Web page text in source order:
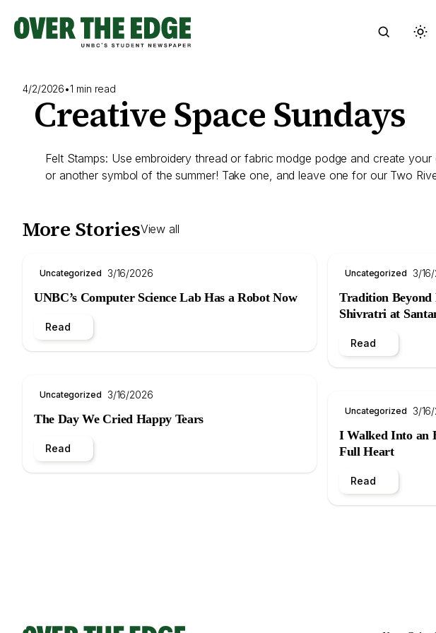
content
4/2/2026•1 min read
Creative Space Sundays
Felt Stamps: Use embroidery thread or fabric modge podge and create
or another symbol of the summer! Take one, and leave one for our Two
More StoriesView all
Uncategorized 3/16/2026
UNBC’s Computer Science Lab Has a Robot Now
Read
Uncategorized 3/16/2026
The Day We Cried Happy Tears
Read
Uncategorized 3/
Tradition Beyond
Shivratri at
Read
Uncategorized 3/
I Walked Into an
Full Heart
Read